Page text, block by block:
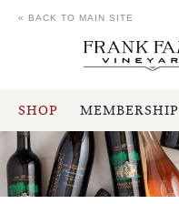
SHOP MEMBERSHIP
« BACK TO MAIN SITE